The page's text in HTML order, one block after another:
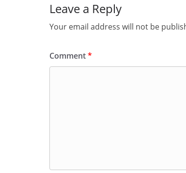
Leave a Reply
Your email address will not be
Comment*